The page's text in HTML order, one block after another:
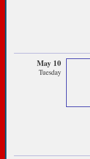
May 10
Tuesday